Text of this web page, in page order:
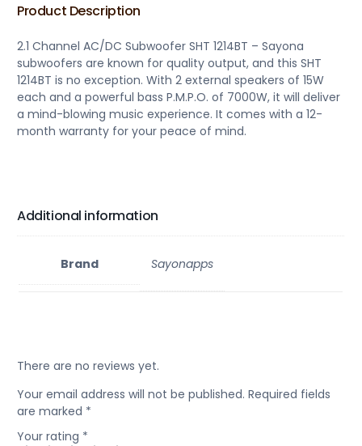
Product Description
2.1 Channel AC/DC Subwoofer SHT 1214BT – Sayona
subwoofers are known for quality output, and this SHT
1214BT is no exception. With 2 external speakers of 15W
each and a powerful bass P.M.P.O. of 7000W, it will deliver
a mind-blowing music experience. It comes with a 12-
month warranty for your peace of mind.
Additional information
Brand Sayonapps
There are no reviews yet.
Your email address will not be published. Required fields
are marked *
Your rating *